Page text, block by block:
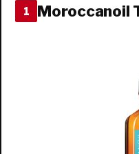
1 Moroccanoil